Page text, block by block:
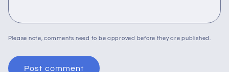
Please note, comments need to be approved before they are published.